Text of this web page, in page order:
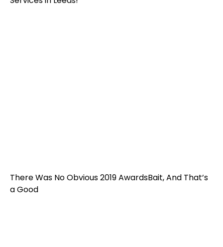
There Was No Obvious 2019 AwardsBait, And That’s
a Good